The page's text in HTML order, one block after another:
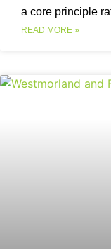
a core principle
READ MORE »